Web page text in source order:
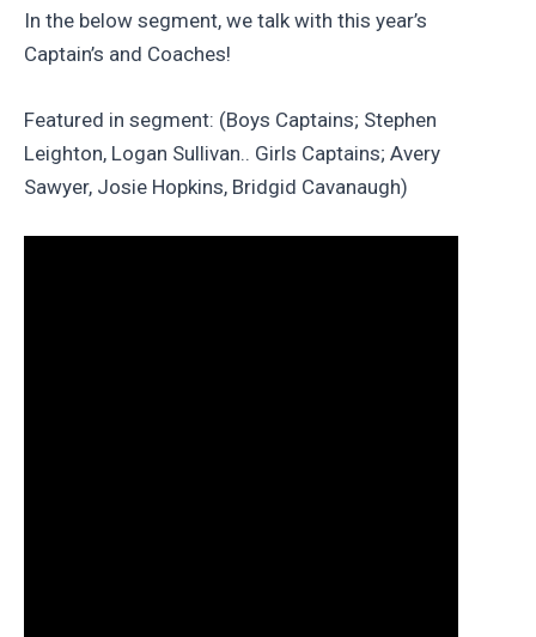
In the below segment, we talk with this year’s
Captain’s and Coaches!
Featured in segment: (Boys Captains; Stephen
Leighton, Logan Sullivan.. Girls Captains; Avery
Sawyer, Josie Hopkins, Bridgid Cavanaugh)